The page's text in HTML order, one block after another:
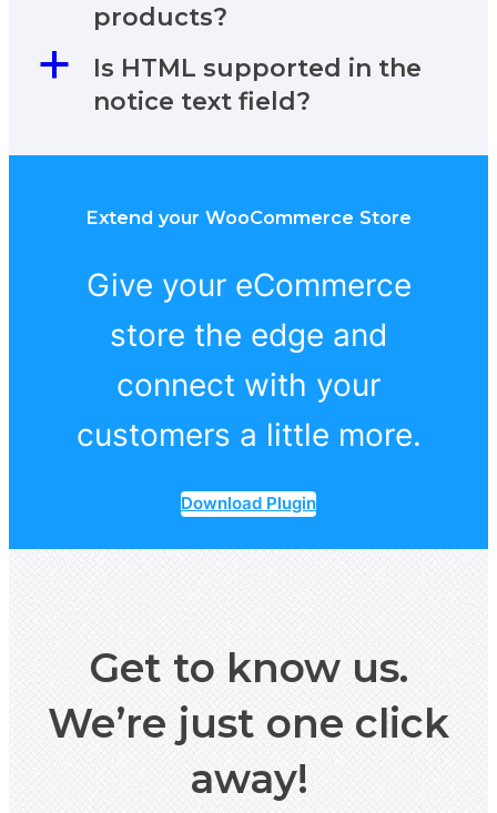
products?
a
Is HTML supported in the
notice text field?
Extend your WooCommerce Store
Give your eCommerce
store the edge and
connect with your
customers a little more.
Download Plugin
Get to know us.
We’re just one click
away!